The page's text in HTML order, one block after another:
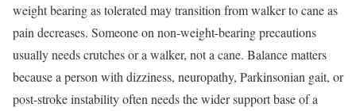
weight bearing as tolerated may transition from walker to cane as
pain decreases. Someone on non-weight-bearing precautions
usually needs crutches or a walker, not a cane. Balance matters
because a person with dizziness, neuropathy, Parkinsonian gait, or
post-stroke instability often needs the wider support base of a